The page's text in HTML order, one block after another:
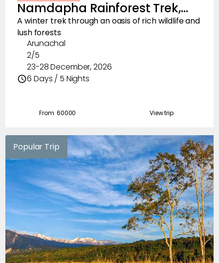
Floral Trails
Multi Adventure
Visit
Waterfall Hunts
Wildlife Adventures
Lakes
Mountain Villages
Fishing
Meadows
Namdapha Rainforest Trek,
December 2026
A winter trek through an oasis of rich wildlife and
lush forests
Arunachal
2/5
23-28 December, 2026
6 Days / 5 Nights
From ₹ 60000 View trip
Popular Trip